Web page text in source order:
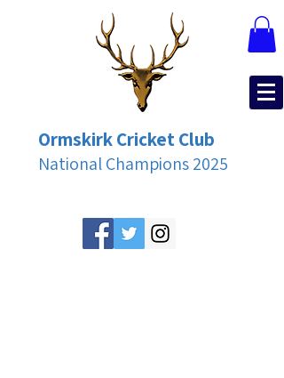
Ormskirk Cricket Club
National Champions 2025